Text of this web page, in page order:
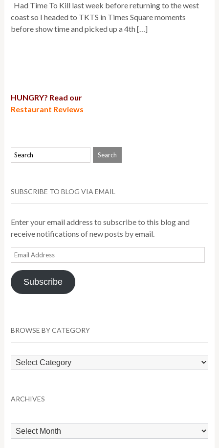
Had Time To Kill last week before returning to the west
coast so I headed to TKTS in Times Square moments
before show time and picked up a 4th […]
HUNGRY? Read our
Restaurant Reviews
SUBSCRIBE TO BLOG VIA EMAIL
Enter your email address to subscribe to this blog and
receive notifications of new posts by email.
Email
Address
Subscribe
BROWSE BY CATEGORY
Browse
by
ARCHIVES
Archives